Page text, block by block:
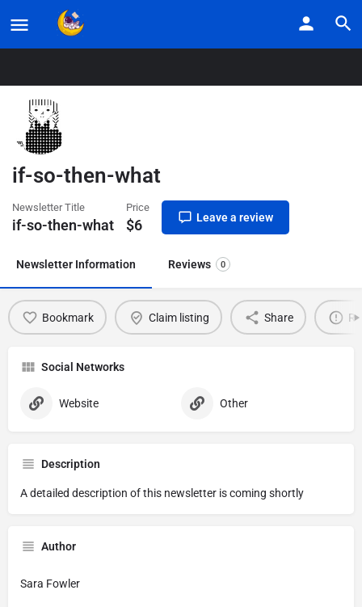
Listings
if-so-then-what
Newsletter Title
if-so-then-what
Price
$6 Leave a review
Newsletter Information Reviews 0
Bookmark Claim listing Share
Social Networks
Website Other
Description
A detailed description of this newsletter is coming shortly
Author
Sara Fowler